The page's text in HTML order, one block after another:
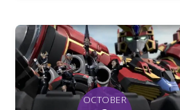
OCTOBER